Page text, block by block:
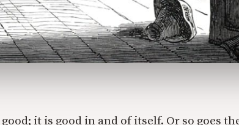
it is good in and of itself. Or so goes